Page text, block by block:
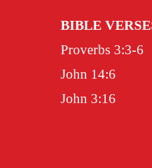
BIBLE
Proverbs 3:3-6
John 14:6
John 3:16